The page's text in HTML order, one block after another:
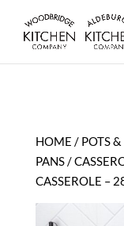
HOME / POTS &
PANS/
CASSEROLE –